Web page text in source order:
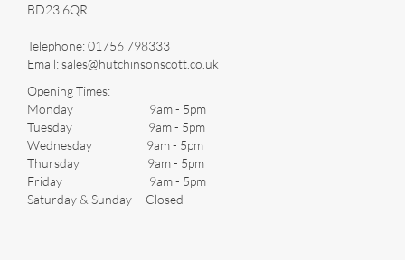
Images *
Drag and drop .jpg images here to upload, or click here to
select images.
BD23 6QR
Telephone:01756 798333
Email:sales@hutchinsonscott.co.uk
Opening Times:
Monday 9am - 5pm
Tuesday 9am - 5pm
Wednesday 9am - 5pm
Thursday 9am - 5pm
Friday 9am - 5pm
Saturday & Sunday Closed